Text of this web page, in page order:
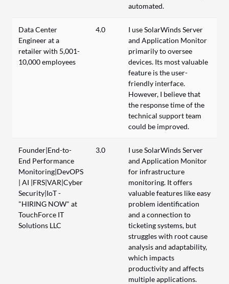
automated.
Data Center
Engineer at a
retailer with 5,001-
10,000 employees
4.0
I use SolarWinds Server
and Application Monitor
primarily to oversee
devices. Its most valuable
feature is the user-
friendly interface.
However, I believe that
the response time of the
technical support team
could be improved.
Founder|End-to-
End Performance
Monitoring|DevOPS
| AI |FRS|VAR|Cyber
Security|IoT -
"HIRING NOW" at
TouchForce IT
Solutions LLC
3.0
I use SolarWinds Server
and Application Monitor
for infrastructure
monitoring. It offers
valuable features like easy
problem identification
and a connection to
ticketing systems, but
struggles with root cause
analysis and adaptability,
which impacts
productivity and affects
multiple applications.